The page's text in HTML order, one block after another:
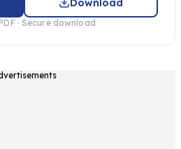
Download
· Secure download